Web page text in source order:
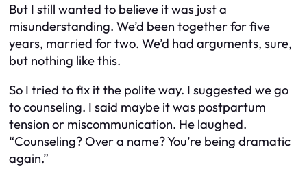
But I still wanted to believe it was just a
misunderstanding. We’d been together for five
years, married for two. We’d had arguments, sure,
but nothing like this.
So I tried to fix it the polite way. I suggested we go
to counseling. I said maybe it was postpartum
tension or miscommunication. He laughed.
“Counseling? Over a name? You’re being dramatic
again.”